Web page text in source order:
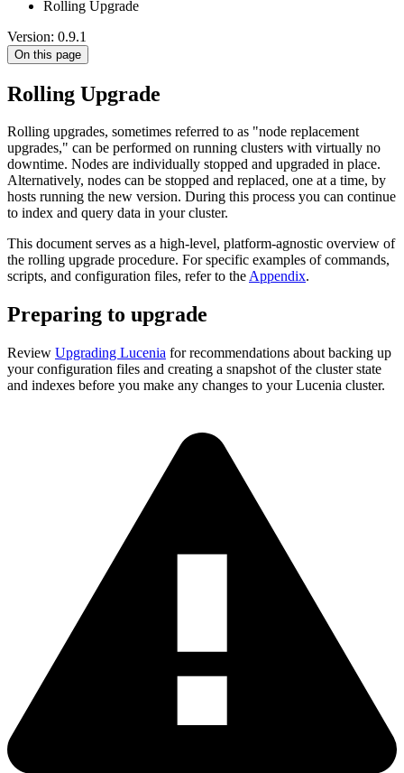
Rolling Upgrade
Version: 0.9.1
On this page
Rolling Upgrade
Rolling upgrades, sometimes referred to as "node replacement
upgrades," can be performed on running clusters with virtually no
downtime. Nodes are individually stopped and upgraded in place.
Alternatively, nodes can be stopped and replaced, one at a time, by
hosts running the new version. During this process you can continue
to index and query data in your cluster.
This document serves as a high-level, platform-agnostic overview of
the rolling upgrade procedure. For specific examples of commands,
scripts, and configuration files, refer to theAppendix.
Preparing to upgrade
Review Upgrading Lucenia for recommendations about backing up
your configuration files and creating a snapshot of the cluster state
and indexes before you make any changes to your Lucenia cluster.